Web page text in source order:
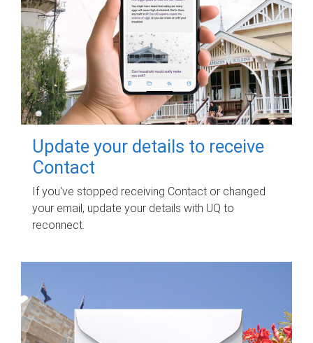
Update your details to receive
Contact
If you've stopped receiving Contact or changed
your email, update your details with UQ to
reconnect.